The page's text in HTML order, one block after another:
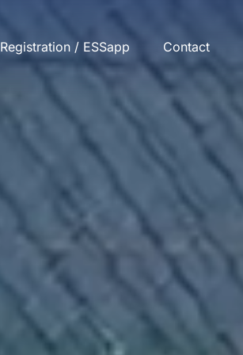
Registration / ESSapp Contact